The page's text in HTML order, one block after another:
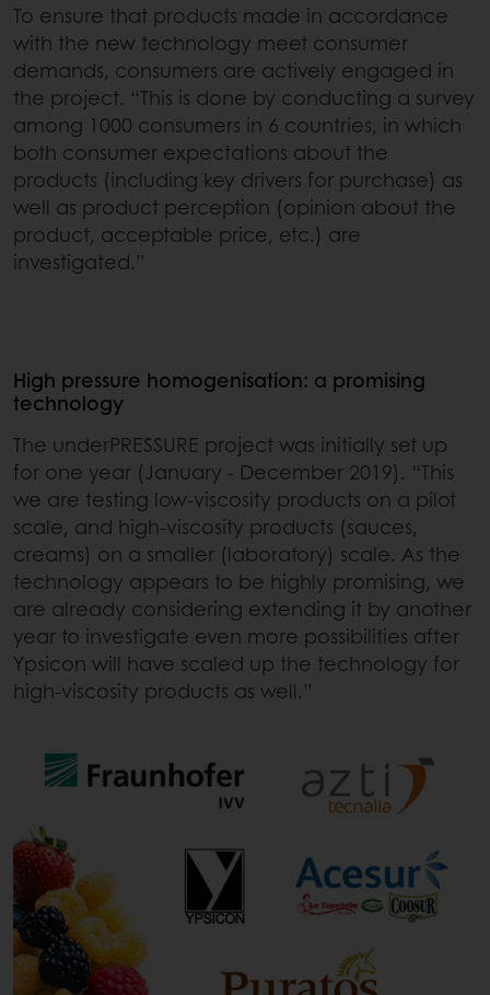
To ensure that products made in accordance
with the new technology meet consumer
demands, consumers are actively engaged in
the project. “This is done by conducting a survey
among 1000 consumers in 6 countries, in which
both consumer expectations about the
products (including key drivers for purchase) as
well as product perception (opinion about the
product, acceptable price, etc.) are
investigated.”
High pressure homogenisation: a promising
technology
The underPRESSURE project was initially set up
for one year (January - December 2019). “This
we are testing low-viscosity products on a pilot
scale, and high-viscosity products (sauces,
creams) on a smaller (laboratory) scale. As the
technology appears to be highly promising, we
are already considering extending it by another
year to investigate even more possibilities after
Ypsicon will have scaled up the technology for
high-viscosity products as well.”